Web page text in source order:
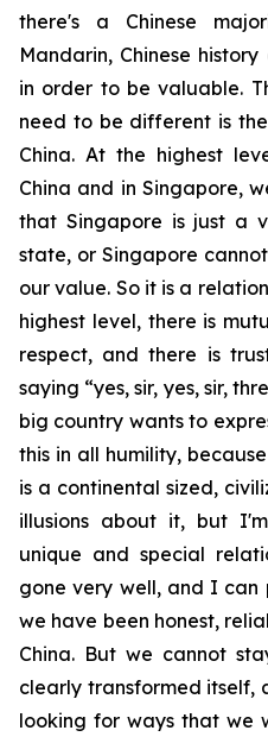
there's a Chinese
Mandarin, Chinese
in order to be valuable.
need to be different is
China. At the highest
China and in Singapore,
that Singapore is just a
state, or Singapore
our value. So it is a
highest level, there is
respect, and there is
saying “yes, sir, yes, sir,
big country wants to
this in all humility,
is a continental sized,
illusions about it, but
unique and special
gone very well, and I
we have been honest,
China. But we cannot
clearly transformed itself,
looking for ways that we